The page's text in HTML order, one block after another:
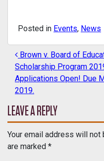
Posted in Events, News
POST NAVIGATION
Brown v. Board of
Scholarship Program
Applications Open! Due
2019.
LEAVE A REPLY
Your email address will not
are marked *